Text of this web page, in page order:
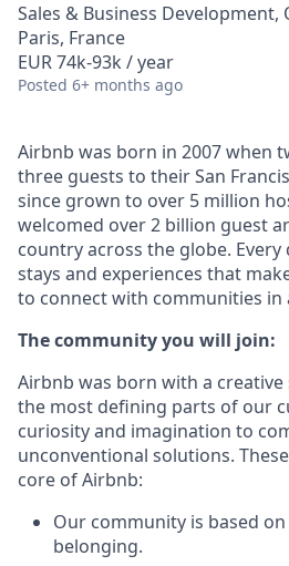
Sales & Business Development,
Paris, France
EUR 74k-93k / year
Posted 6+ months ago
Airbnb was born in 2007 when
three guests to their San
since grown to over 5 million
welcomed over 2 billion guest
country across the globe.
stays and experiences that
to connect with communities in
The community you will join:
Airbnb was born with a creative
the most defining parts of our
curiosity and imagination to
unconventional solutions.
core of Airbnb:
Our community is based
belonging.